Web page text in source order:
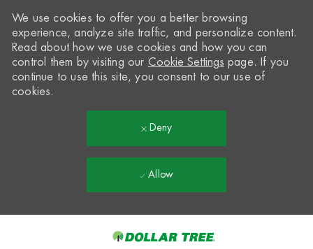
We use cookies to offer you a better browsing
experience, analyze site traffic, and personalize content.
Read about how we use cookies and how you can
control them by visiting our Cookie Settings page. If you
continue to use this site, you consent to our use of
cookies.
Deny
Allow